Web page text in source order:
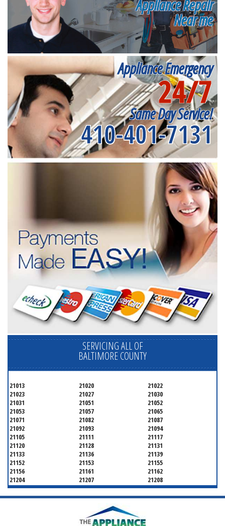
Appliance Repair
Near me
Appliance Emergency
24/7
Same Day Service!
410-401-7131
SERVICING ALL OF
BALTIMORE COUNTY
21013 21020
21022
21023
21027
21030
21031
21051
21052
21053
21057
21065
21071
21082
21087
21092
21093
21094
21105
21111
21117
21120
21128
21131
21133
21136
21139
21152
21153
21155
21156
21161
21162
21204
21207
21208
21219
21220
21221
21222
21227
21228
21250